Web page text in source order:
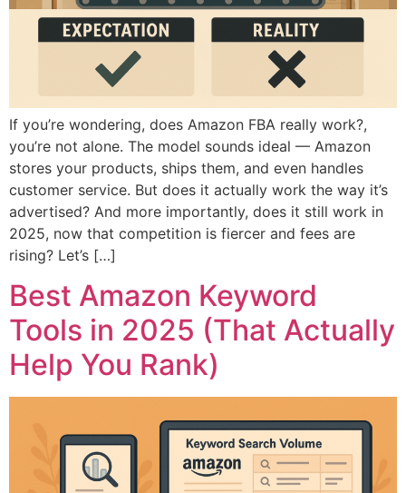
If you’re wondering, does Amazon FBA really work?,
you’re not alone. The model sounds ideal — Amazon
stores your products, ships them, and even handles
customer service. But does it actually work the way it’s
advertised? And more importantly, does it still work in
2025, now that competition is fiercer and fees are
rising? Let’s […]
Best Amazon Keyword
Tools in 2025 (That Actually
Help You Rank)